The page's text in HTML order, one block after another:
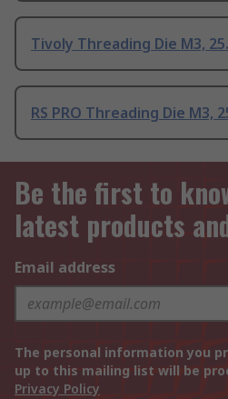
Tivoly Threading Die M3,
RS PRO Threading Die M3,
Be the first to
latest products
Email address
The personal information you
up to this mailing list will be
Privacy Policy